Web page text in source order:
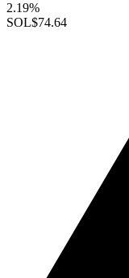
2.19%
SOL$74.64